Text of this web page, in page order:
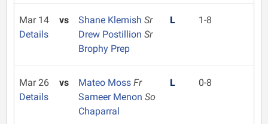
Mar 14
Details
vs Shane Klemish Sr
Drew Postillion Sr
Brophy Prep
L 1-8
Mar 26
Details
vs Mateo Moss Fr
Sameer Menon So
Chaparral
L 0-8